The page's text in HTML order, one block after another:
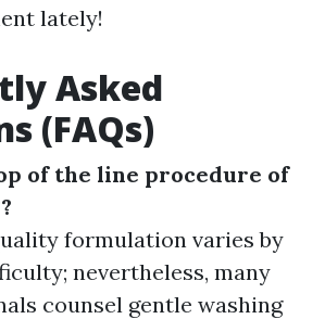
lately!
Asked
(FAQs)
of the line procedure of
formulation varies by
nevertheless, many
counsel gentle washing